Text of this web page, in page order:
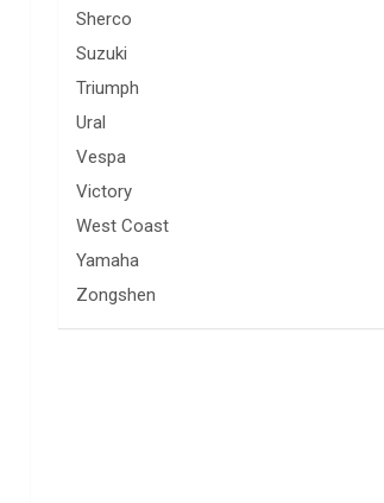
Sherco
Suzuki
Triumph
Ural
Vespa
Victory
West Coast
Yamaha
Zongshen